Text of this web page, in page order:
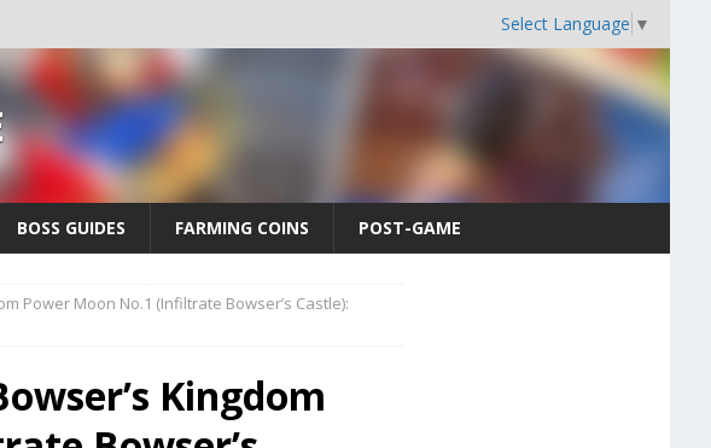
Select Language ▼
BOSS GUIDES FARMING COINS POST-GAME
Power Moon No.1 (Infiltrate Bowser’s Castle):
Kingdom